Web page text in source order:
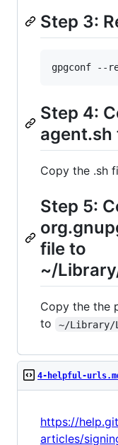
Step 3:
Step 4:
Copy the .sh
Step 5:
file to
~/
Copy the the
to
~/Library/
4-helpful-
https://
articles/